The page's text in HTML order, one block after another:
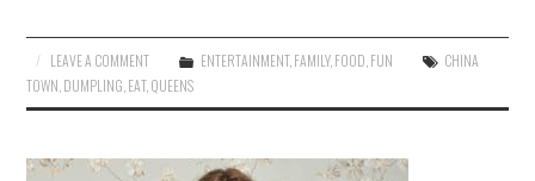
LEAVE A COMMENT ENTERTAINMENT, FAMILY, FOOD FUN
CHINA
TOWN DUMPLING EAT, QUEENS